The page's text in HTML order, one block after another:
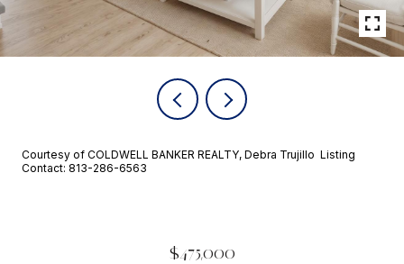
Courtesy of COLDWELL BANKER REALTY, Debra Trujillo Listing
Contact: 813-286-6563
$475,000